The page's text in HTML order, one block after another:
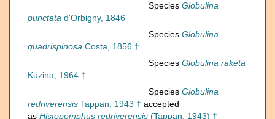
Species Globulina
punctata d'Orbigny, 1846
Species Globulina
quadrispinosa Costa, 1856 †
Species Globulina raketa
Kuzina, 1964 †
Species Globulina
redriverensis Tappan, 1943 † accepted
as Histopomphus redriverensis (Tappan, 1943) †